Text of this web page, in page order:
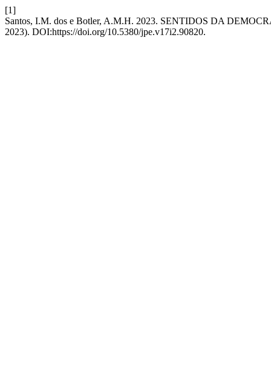
[1]
Santos, I.M. dos e Botler, A.M.H. 2023. SENTIDOS DA
2023). DOI:https://doi.org/10.5380/jpe.v17i2.90820.